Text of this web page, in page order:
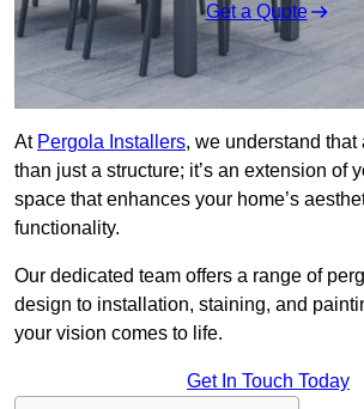
Get a Quote
At Pergola Installers, we understand
than just a structure; it’s an extension of
space that enhances your home’s
functionality.
Our dedicated team offers a range of
design to installation, staining, and
your vision comes to life.
Get In Touch Today